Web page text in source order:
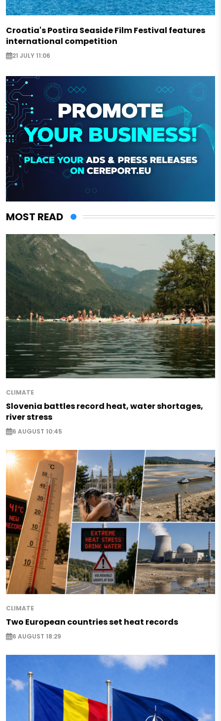
Croatia's Postira Seaside Film Festival features
international competition
21 JULY 11:06
MOST READ
CLIMATE
Slovenia battles record heat, water shortages,
river stress
6 AUGUST 10:45
CLIMATE
Two European countries set heat records
6 AUGUST 18:29